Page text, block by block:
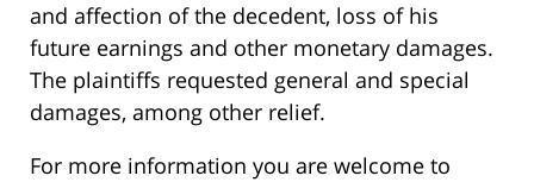
and affection of the decedent, loss of his
future earnings and other monetary damages.
The plaintiffs requested general and special
damages, among other relief.
For more information you are welcome to